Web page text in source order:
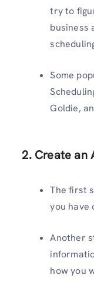
try to
business
Some
Goldie,
2. Create an
The first
you have
Another
how you